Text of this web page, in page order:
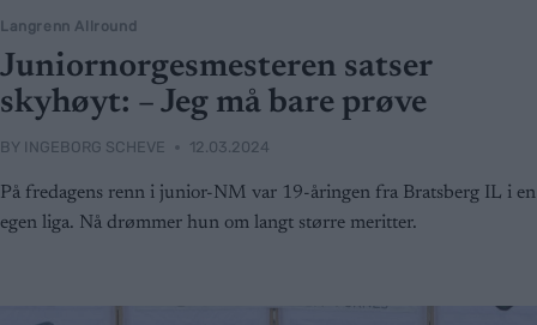
Langrenn Allround
Juniornorgesmesteren satser
skyhøyt: – Jeg må bare prøve
BY INGEBORG SCHEVE 12.03.2024
På fredagens renn i junior-NM var 19-åringen fra Bratsberg IL i en
egen liga. Nå drømmer hun om langt større meritter.